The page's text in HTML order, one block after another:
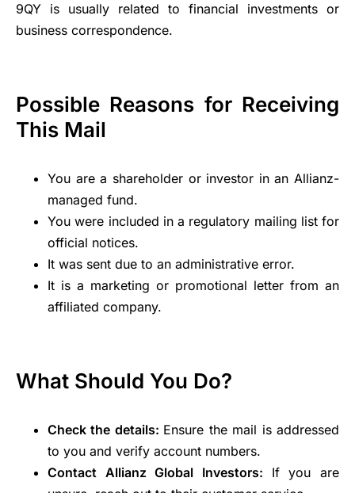
9QY is usually related to financial investments or
business correspondence.
Possible Reasons for Receiving
This Mail
You are a shareholder or investor in an Allianz-
managed fund.
You were included in a regulatory mailing list for
official notices.
It was sent due to an administrative error.
It is a marketing or promotional letter from an
affiliated company.
What Should You Do?
Check the details: Ensure the mail is addressed
to you and verify account numbers.
Contact Allianz Global Investors: If you are